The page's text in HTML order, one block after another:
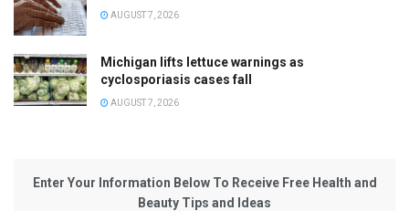
AUGUST 7, 2026
Michigan lifts lettuce warnings as
cyclosporiasis cases fall
AUGUST 7, 2026
Enter Your Information Below To Receive Free Health and
Beauty Tips and Ideas